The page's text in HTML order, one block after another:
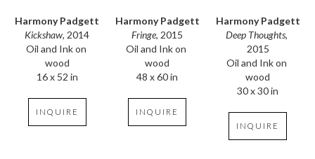
Harmony Padgett
Kickshaw, 2014
Oil and Ink on
wood
16 x 52 in
INQUIRE
Harmony Padgett
Fringe, 2015
Oil and Ink on
wood
48 x 60 in
INQUIRE
Harmony Padgett
Deep Thoughts,
2015
Oil and Ink on
wood
30 x 30 in
INQUIRE